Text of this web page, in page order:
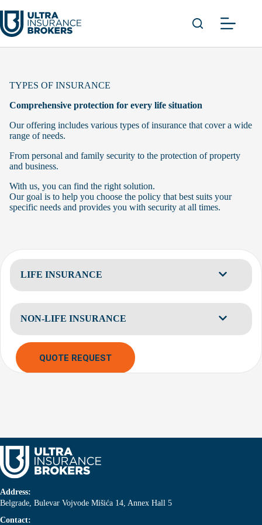
content
TYPES OF INSURANCE
Comprehensive protection for every life situation
Our offering includes various types of insurance that cover a wide
range of needs.
From personal and family security to the protection of property
and business.
With us, you can find the right solution.
Our goal is to help you choose the policy that best suits your
specific needs and provides you with security at all times.
LIFE INSURANCE
NON-LIFE INSURANCE
QUOTE REQUEST
Address:
Belgrade, Bulevar Vojvode Mišića 14, Annex Hall 5
Contact: